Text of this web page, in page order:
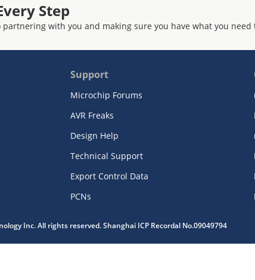
Step
with you and making sure you have what you need
Support
Microchip Forums
AVR Freaks
Design Help
Technical Support
Export Control Data
PCNs
Inc. All rights reserved. Shanghai ICP Recordal No.09049794